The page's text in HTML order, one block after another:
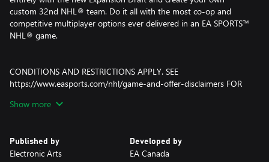
custom 32nd NHL® team. Do it all with the most co-op and
competitive multiplayer options ever delivered in an EA SPORTS™
NHL® game.
CONDITIONS AND RESTRICTIONS APPLY. SEE
https://www.easports.com/nhl/game-and-offer-disclaimers FOR
League. NHL and NHL team marks are the property of the NHL
and its teams. © NHL 2017. All Rights Reserved. Officially
Show more
Published by
Electronic Arts
Developed by
EA Canada